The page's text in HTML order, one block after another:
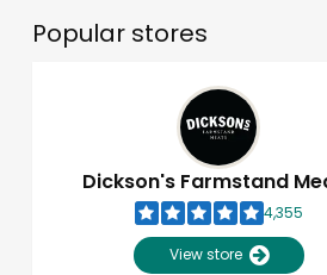
Popular stores
Dickson's Farmstand
4,355
View store